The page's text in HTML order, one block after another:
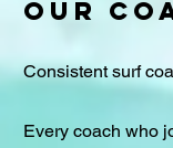
OUR
Consistent surf
Every coach who